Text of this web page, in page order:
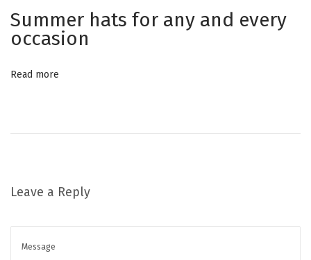
:r
w
Summer hats for any and every
occasion
Read more
Leave a Reply